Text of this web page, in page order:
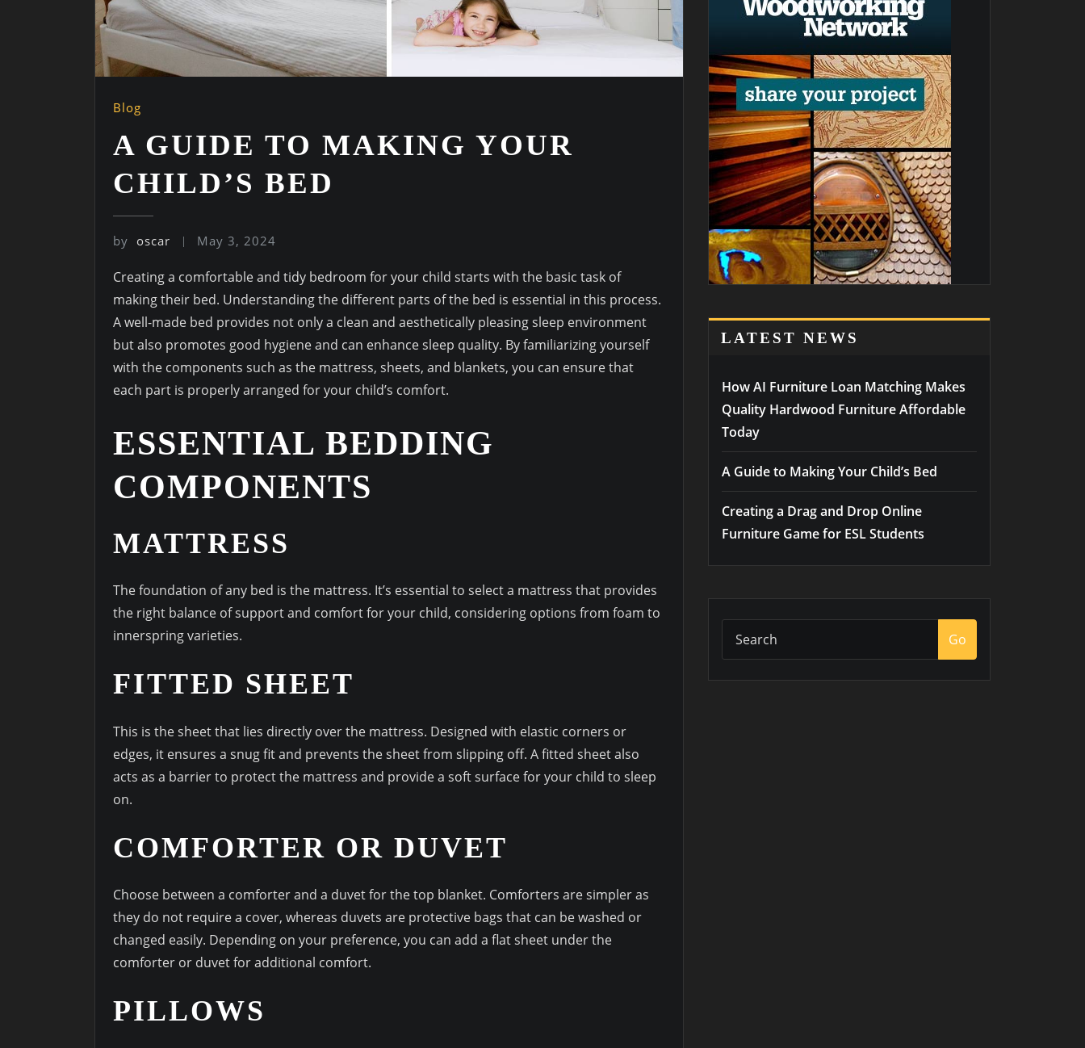
Blog
A GUIDE TO MAKING YOUR
CHILD’S BED
by oscar May 3, 2024
Creating a comfortable and tidy bedroom for your child starts with the basic task of
making their bed. Understanding the different parts of the bed is essential in this process.
A well-made bed provides not only a clean and aesthetically pleasing sleep environment
but also promotes good hygiene and can enhance sleep quality. By familiarizing yourself
with the components such as the mattress, sheets, and blankets, you can ensure that
each part is properly arranged for your child’s comfort.
ESSENTIAL BEDDING
COMPONENTS
MATTRESS
The foundation of any bed is the mattress. It’s essential to select a mattress that provides
the right balance of support and comfort for your child, considering options from foam to
innerspring varieties.
FITTED SHEET
This is the sheet that lies directly over the mattress. Designed with elastic corners or
edges, it ensures a snug fit and prevents the sheet from slipping off. A fitted sheet also
acts as a barrier to protect the mattress and provide a soft surface for your child to sleep
on.
COMFORTER OR DUVET
Choose between a comforter and a duvet for the top blanket. Comforters are simpler as
they do not require a cover, whereas duvets are protective bags that can be washed or
changed easily. Depending on your preference, you can add a flat sheet under the
comforter or duvet for additional comfort.
PILLOWS
LATEST NEWS
How AI Furniture Loan Matching Makes
Quality Hardwood Furniture Affordable
Today
A Guide to Making Your Child’s Bed
Creating a Drag and Drop Online
Furniture Game for ESL Students
Go